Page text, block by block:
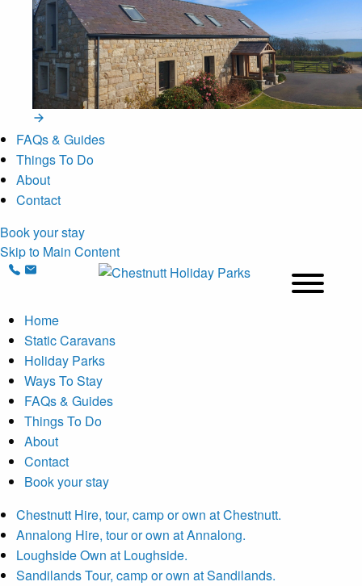
FAQs & Guides
Things To Do
About
Contact
Book your stay
Skip to Main Content
Home
Static Caravans
Holiday Parks
Ways To Stay
FAQs & Guides
Things To Do
About
Contact
Book your stay
Chestnutt Hire, tour, camp or own at Chestnutt.
Annalong Hire, tour or own at Annalong.
LoughsideOwn at Loughside.
SandilandsTour, camp or own at Sandilands.